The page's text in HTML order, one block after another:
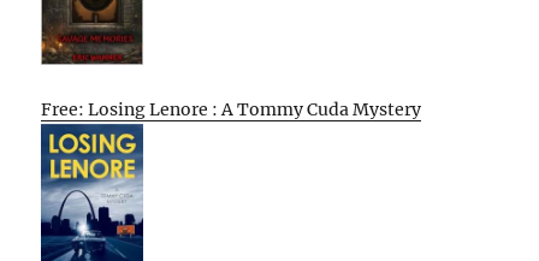
Free: Losing Lenore : A Tommy Cuda Mystery